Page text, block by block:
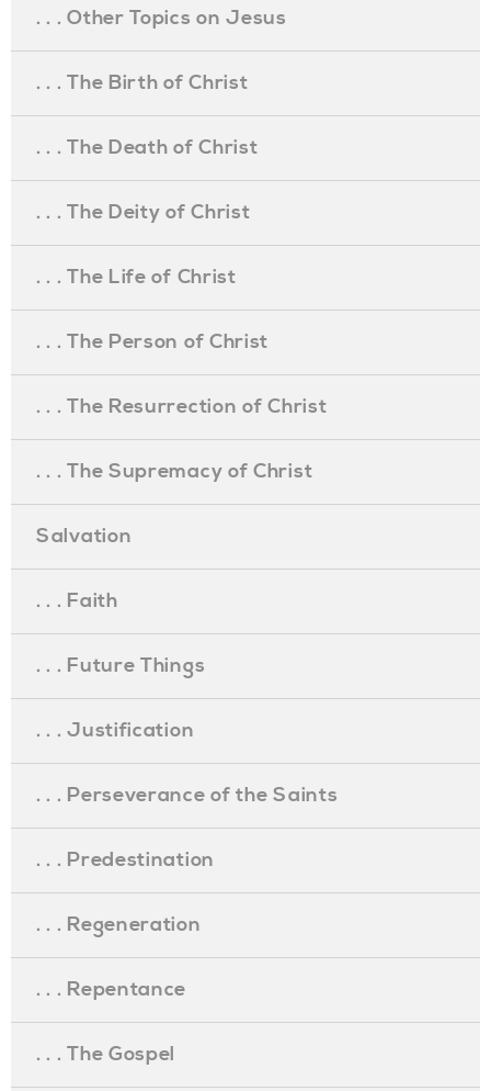
. . . Other Topics on Jesus
. . . The Birth of Christ
. . . The Death of Christ
. . . The Deity of Christ
. . . The Life of Christ
. . . The Person of Christ
. . . The Resurrection of Christ
. . . The Supremacy of Christ
Salvation
. . . Faith
. . . Future Things
. . . Justification
. . . Perseverance of the Saints
. . . Predestination
. . . Regeneration
. . . Repentance
. . . The Gospel